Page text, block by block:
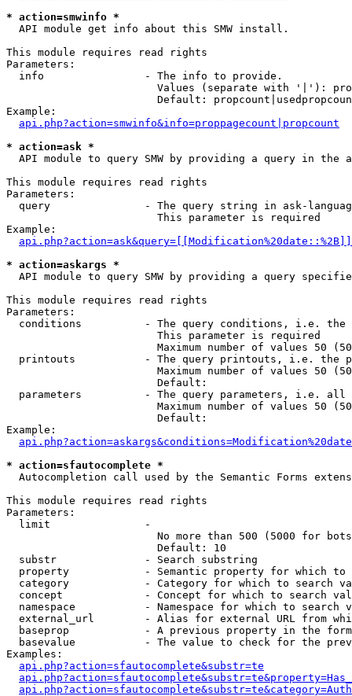
* action=smwinfo *
  API module get info about this SMW install.
This module requires read rights
Parameters:
  info                - The info to provide.
Values (separate with '|'):
Default:
Example:
api.php?action=smwinfo&info=proppagecount|propcount
* action=ask *
API module to query SMW by providing a query in the
This module requires read rights
Parameters:
query               - The query string in ask-
                        This parameter is required
Example:
* action=askargs *
API module to query SMW by providing a query
This module requires read rights
Parameters:
conditions          - The query conditions, i.e.
                        This parameter is required
Maximum number of values 50
printouts           - The query printouts, i.e. the
Maximum number of values 50
                        Default:
parameters          - The query parameters, i.e.
Maximum number of values 50
                        Default:
Example:
* action=sfautocomplete *
Autocompletion call used by the Semantic Forms
This module requires read rights
Parameters:
  limit               -
No more than 500 (5000 for
                        Default: 10
  substr              - Search substring
property            - Semantic property for which to
category            - Category for which to search
concept             - Concept for which to search
namespace           - Namespace for which to search
external_url        - Alias for external URL from
baseprop            - A previous property in the
basevalue           - The value to check for the
Examples:
api.php?action=sfautocomplete&substr=te